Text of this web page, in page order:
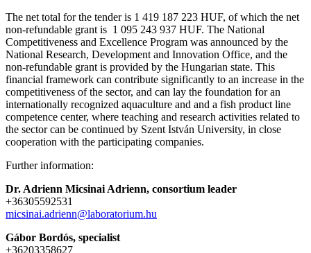
The net total for the tender is 1 419 187 223 HUF, of which the net
non-refundable grant is 1 095 243 937 HUF. The National
Competitiveness and Excellence Program was announced by the
National Research, Development and Innovation Office, and the
non-refundable grant is provided by the Hungarian state. This
financial framework can contribute significantly to an increase in the
competitiveness of the sector, and can lay the foundation for an
internationally recognized aquaculture and and a fish product line
competence center, where teaching and research activities related to
the sector can be continued by Szent István University, in close
cooperation with the participating companies.
Further information:
Dr. Adrienn Micsinai Adrienn, consortium leader
+36305592531
micsinai.adrienn@laboratorium.hu
Gábor Bordós, specialist
+36203358627